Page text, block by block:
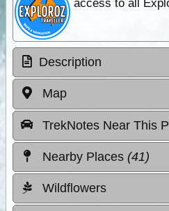
access to all
Description
Map
TrekNotes Near This
Nearby Places (41)
Wildflowers